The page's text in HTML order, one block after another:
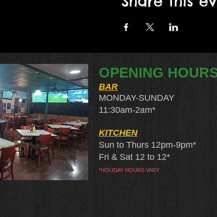
OPENING
BAR
MONDAY-SUNDAY
11:30am-2am​*
KITCHEN
Sun to Thurs 12pm-9pm*
Fri & Sat 12 to 12*
*HOLIDAY HOURS VARY